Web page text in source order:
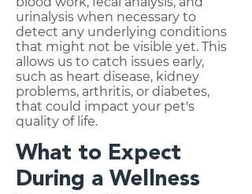
urinalysis when necessary to
detect any underlying conditions
that might not be visible yet. This
allows us to catch issues early,
such as heart disease, kidney
problems, arthritis, or diabetes,
that could impact your pet's
quality of life.
What to Expect
During a Wellness